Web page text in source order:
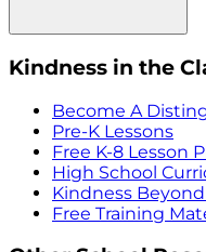
Kindness in the
Become A
Pre-K Lessons
Free K-8 Lesson
High School
Kindness
Free Training